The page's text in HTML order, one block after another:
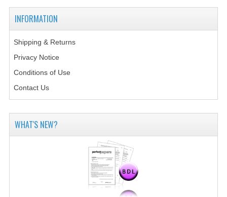
CHEMISTRY
COMPUTING
COMPUTING SCIENCE
INFORMATION
Shipping & Returns
Privacy Notice
Conditions of Use
Contact Us
WHAT'S NEW?